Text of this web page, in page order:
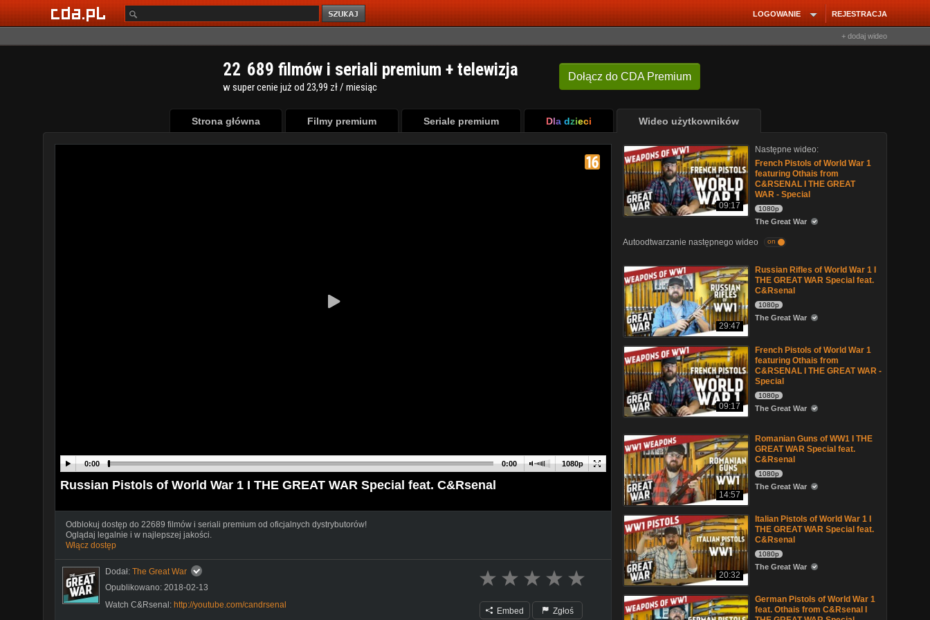
REJESTRACJA
LOGOWANIE
+ dodaj wideo
Dołącz do CDA Premium
22 689 filmów i seriali premium + telewizja
w super cenie już od 23,99 zł / miesiąc
Strona główna Filmy premium Seriale premium Dla dzieci Wideo użytkowników
1080p
0:00 0:00
Russian Pistols of World War 1 I THE GREAT WAR Special feat. C&Rsenal
Odblokuj dostęp do 22689 filmów i seriali premium od oficjalnych dystrybutorów!
Oglądaj legalnie i w najlepszej jakości.
Włącz dostęp
Dodał: The Great War
Opublikowano: 2018-02-13
Watch C&Rsenal: http://youtube.com/candrsenal
Embed Zgłoś
09:17
Następne wideo:
French Pistols of World War 1
featuring Othais from
C&RSENAL I THE GREAT
WAR - Special
1080p
The Great War
Autoodtwarzanie następnego wideo on
29:47
Russian Rifles of World War 1 I
THE GREAT WAR Special feat.
C&Rsenal
1080p
The Great War
09:17
French Pistols of World War 1
featuring Othais from
C&RSENAL I THE GREAT WAR -
Special
1080p
The Great War
14:57
Romanian Guns of WW1 I THE
GREAT WAR Special feat.
C&Rsenal
1080p
The Great War
20:32
Italian Pistols of World War 1 I
THE GREAT WAR Special feat.
C&Rsenal
1080p
The Great War
German Pistols of World War 1
feat. Othais from C&Rsenal I